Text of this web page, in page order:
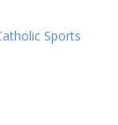
Sports